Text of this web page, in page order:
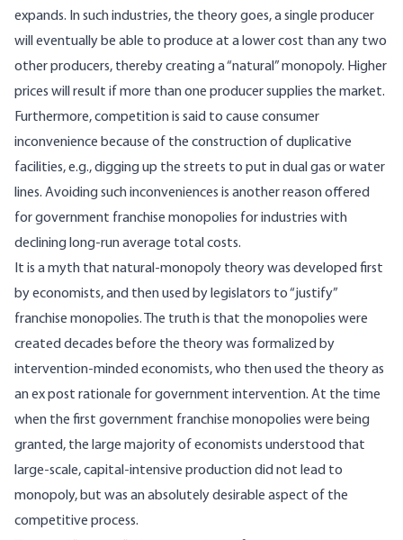
expands. In such industries, the theory goes, a single producer
will eventually be able to produce at a lower cost than any two
other producers, thereby creating a “natural” monopoly. Higher
prices will result if more than one producer supplies the market.
Furthermore, competition is said to cause consumer
inconvenience because of the construction of duplicative
facilities, e.g., digging up the streets to put in dual gas or water
lines. Avoiding such inconveniences is another reason offered
for government franchise monopolies for industries with
declining long-run average total costs.
It is a myth that natural-monopoly theory was developed first
by economists, and then used by legislators to “justify”
franchise monopolies. The truth is that the monopolies were
created decades before the theory was formalized by
intervention-minded economists, who then used the theory as
an ex post rationale for government intervention. At the time
when the first government franchise monopolies were being
granted, the large majority of economists understood that
large-scale, capital-intensive production did not lead to
monopoly, but was an absolutely desirable aspect of the
competitive process.